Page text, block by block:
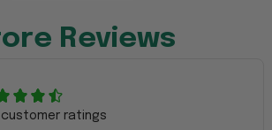
Reviews
customer ratings